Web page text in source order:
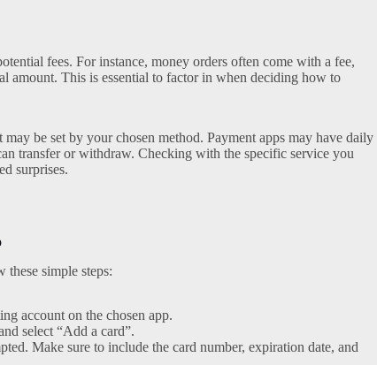
fees. For instance, money orders often come with a fee,
amount. This is essential to factor in when deciding how to
be set by your chosen method. Payment apps may have daily
transfer or withdraw. Checking with the specific service you
surprises.
simple steps:
account on the chosen app.
select “Add a card”.
Make sure to include the card number, expiration date, and